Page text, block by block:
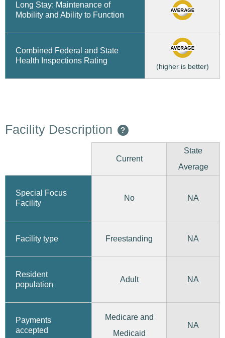
Long Stay: Maintenance of
Mobility and Ability to Function
Combined Federal and State
Health Inspections Rating
(higher is better)
Facility Description ?
Current
State
Average
Special Focus
Facility
No NA
Facility type Freestanding NA
Resident
population
Adult NA
Payments
accepted
Medicare and
Medicaid
NA